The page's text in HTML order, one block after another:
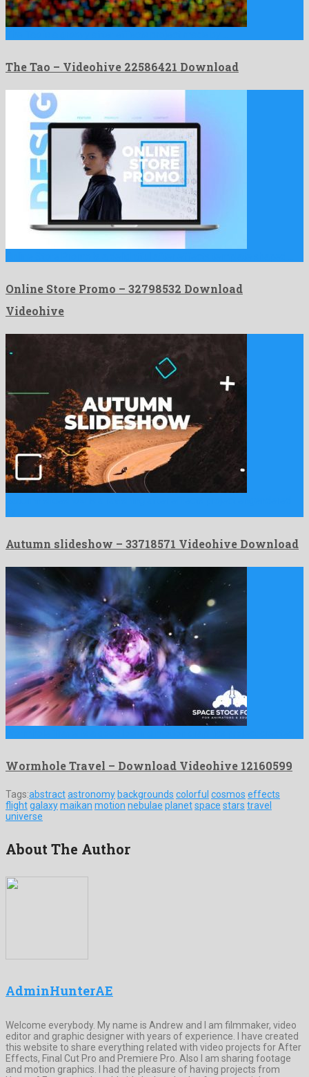
The Tao – Videohive 22586421 Download
Online Store Promo – 32798532 Download
Videohive
Autumn slideshow – 33718571 Videohive Download
Wormhole Travel – Download Videohive 12160599
Tags:abstractastronomy backgrounds colorful cosmos effects
flightgalaxymaikan motion nebulae planetspace stars travel
universe
About The Author
AdminHunterAE
Welcome everybody. My name is Andrew and I am filmmaker, video
editor and graphic designer with years of experience. I have created
this website to share everything related with video projects for After
Effects, Final Cut Pro and Premiere Pro. Also I am sharing footage
and motion graphics. I had the pleasure of having projects from